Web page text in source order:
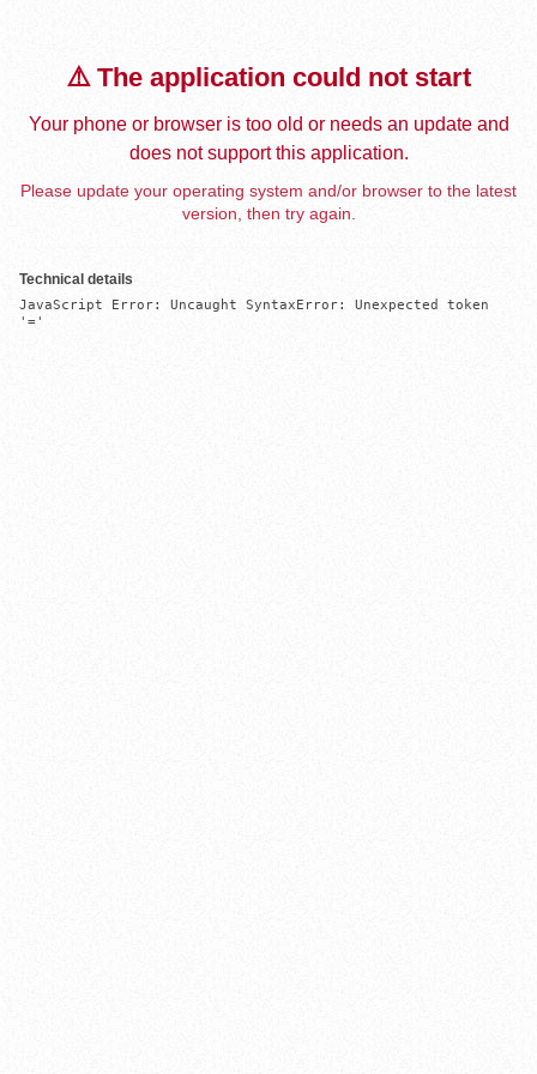
⚠️ The application could not start
Your phone or browser is too old or needs an update and
does not support this application.
Please update your operating system and/or browser to the latest
version, then try again.
Technical details
JavaScript Error: Uncaught SyntaxError: Unexpected token
'='